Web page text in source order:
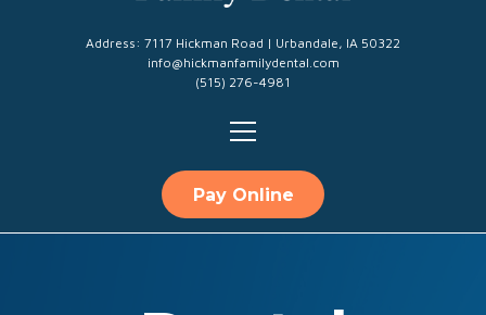
Address: 7117 Hickman Road | Urbandale, IA 50322
info@hickmanfamilydental.com
(515) 276-4981
Pay Online